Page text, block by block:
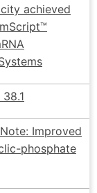
achieved
Improved
phosphate